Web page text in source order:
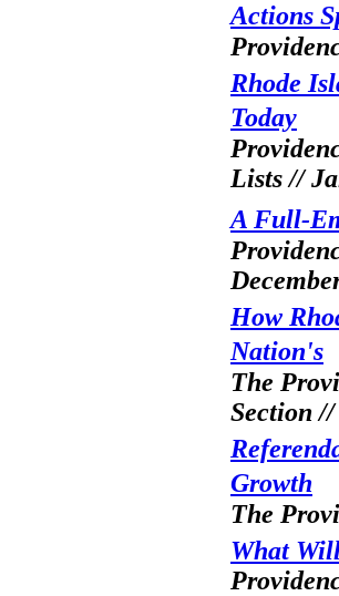
Actions
Rhode
Today
Lists //
A Full-
How
Nation's
The
Section
Growth
The
What